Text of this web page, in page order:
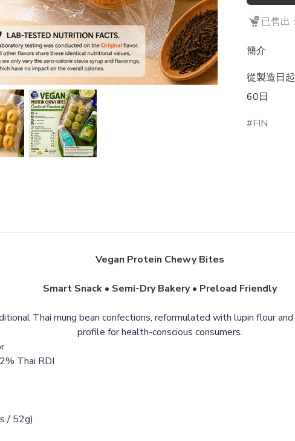
已售出
簡介
從製造日
60日
FIN
Vegan Protein Chewy Bites
Smart Snack • Semi-Dry Bakery • Preload Friendly
Thai mung bean confections, reformulated with lupin flour
profile for health-conscious consumers.
Thai RDI
/ 52g)